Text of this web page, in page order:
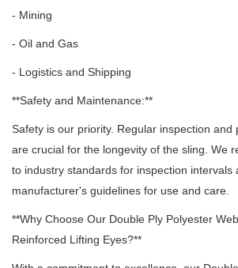
- Mining
- Oil and Gas
- Logistics and Shipping
**Safety and Maintenance:**
Safety is our priority. Regular inspection and
are crucial for the longevity of the sling. We
to industry standards for inspection intervals
manufacturer's guidelines for use and care.
**Why Choose Our Double Ply Polyester
Reinforced Lifting Eyes?**